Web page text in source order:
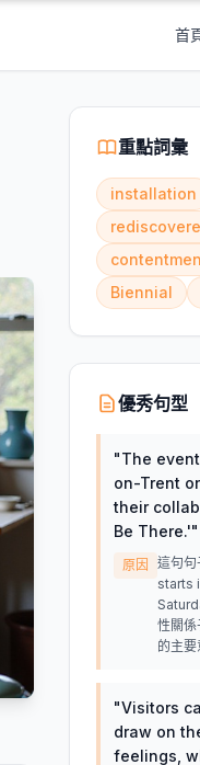
首
重點詞彙
installation
Biennial
優秀句型
"The
on-Trent
their
Be There.'"
原因
這句
starts
性關係
的主要
"Visitors
draw on
feelings,